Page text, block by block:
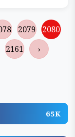
2079
2080
2161 ›
65K